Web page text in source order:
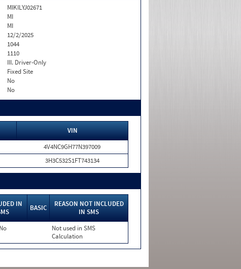
MIKILYJ02671
MI
MI
12/2/2025
1044
1110
III. Driver-Only
Fixed Site
No
No
VIN
4V4NC9GH77N397009
3H3C532S1FT743134
IN
BASIC
REASON NOT INCLUDED
IN SMS
No
Not used in SMS
Calculation